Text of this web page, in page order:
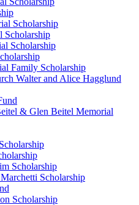
Scholarship
Scholarship
Scholarship
Family Scholarship
Walter and Alice Hagglund
& Glen Beitel Memorial
Scholarship
Scholarship
Scholarship